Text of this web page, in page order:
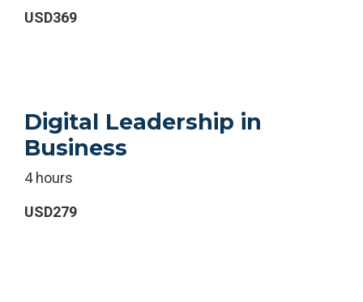
USD369
Digital Leadership in
Business
4 hours
USD279